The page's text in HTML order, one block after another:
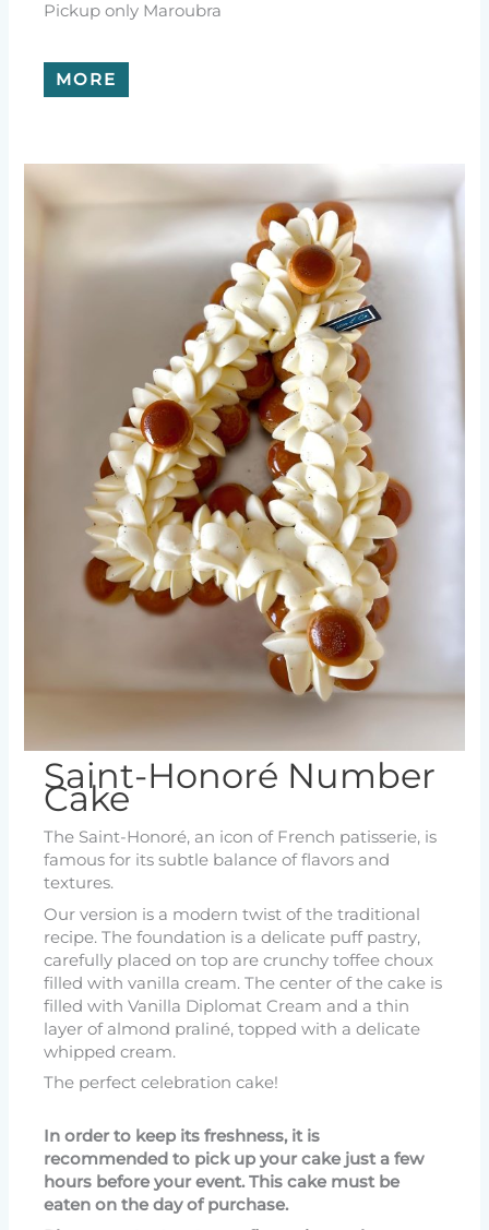
Pickup only Maroubra
MORE
Saint-Honoré Number
Cake
The Saint-Honoré, an icon of French patisserie, is
famous for its subtle balance of flavors and
textures.
Our version is a modern twist of the traditional
recipe. The foundation is a delicate puff pastry,
carefully placed on top are crunchy toffee choux
filled with vanilla cream. The center of the cake is
filled with Vanilla Diplomat Cream and a thin
layer of almond praliné, topped with a delicate
whipped cream.
The perfect celebration cake!
In order to keep its freshness, it is
recommended to pick up your cake just a few
hours before your event. This cake must be
eaten on the day of purchase.